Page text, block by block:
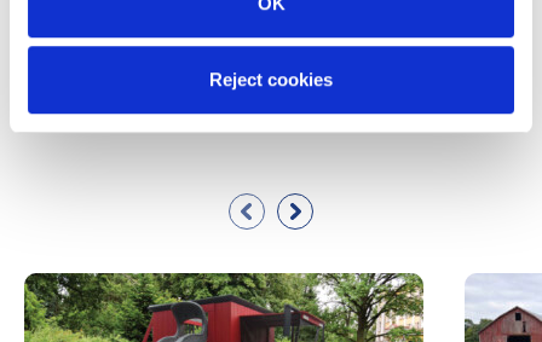
Reject cookies
Similar Products